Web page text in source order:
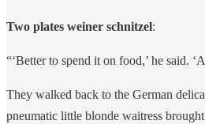
Two plates weiner schnitzel:
“‘Better to spend it on food,’ he said.
They walked back to the German
pneumatic little blonde waitress